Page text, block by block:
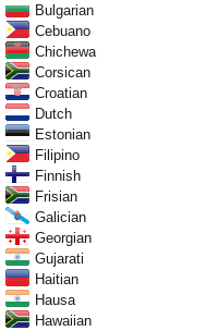
Bulgarian
Cebuano
Chichewa
Corsican
Croatian
Dutch
Estonian
Filipino
Finnish
Frisian
Galician
Georgian
Gujarati
Haitian
Hausa
Hawaiian